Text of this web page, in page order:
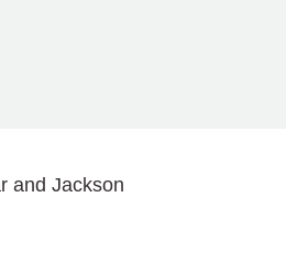
and Jackson